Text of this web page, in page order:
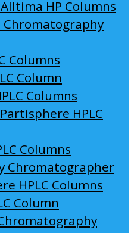
HP Columns
Chromatography
Columns
Column
Columns
HPLC
Columns
Chromatographer
HPLC Columns
Column